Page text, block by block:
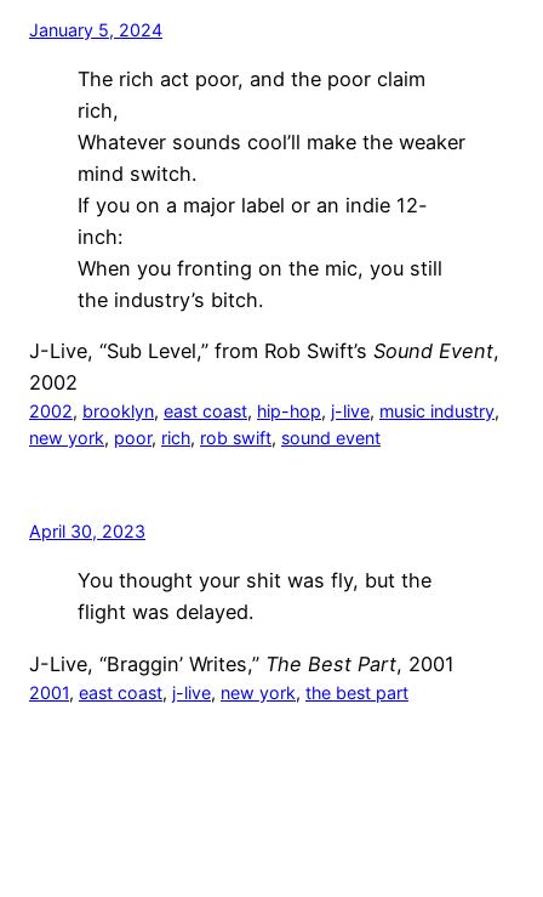
January 5, 2024
The rich act poor, and the poor claim
rich,
Whatever sounds cool’ll make the weaker
mind switch.
If you on a major label or an indie 12-
inch:
When you fronting on the mic, you still
the industry’s bitch.
J-Live, “Sub Level,” from Rob Swift’s Sound Event,
2002
2002, brooklyn, east coast, hip-hop, j-live, music industry
new york, poor, rich, rob swift, sound event
April 30, 2023
You thought your shit was fly, but the
flight was delayed.
J-Live, “Braggin’ Writes,” The Best Part, 2001
2001, east coast, j-live, new york, the best part